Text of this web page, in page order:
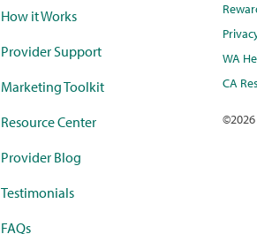
How it Works
Provider Support
Marketing Toolkit
Resource Center
Provider Blog
Testimonials
FAQs
WA
CA
©